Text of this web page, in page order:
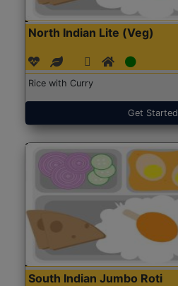
North Indian Lite (Veg)
Rice with Curry
Get Started
South Indian Jumbo Roti